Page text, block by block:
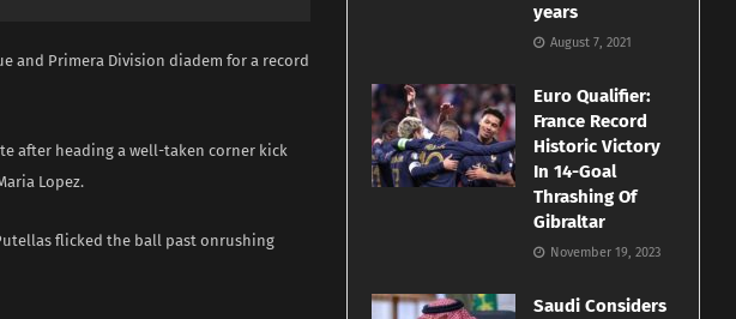
and Primera Division diadem for a record
after heading a well-taken corner kick
Lopez.
flicked the ball past onrushing
years
August 7, 2021
Euro Qualifier:
France Record
Historic Victory
In 14-Goal
Thrashing Of
Gibraltar
November 19, 2023
Saudi Considers